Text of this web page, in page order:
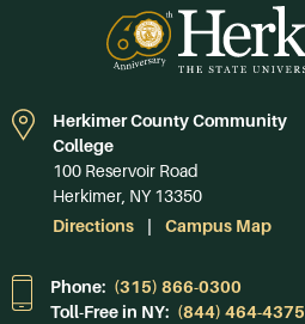
Herkimer County Community
College
100 Reservoir Road
Herkimer, NY 13350
Directions
Campus Map
Phone: (315) 866-0300
Toll-Free in NY: (844) 464-4375